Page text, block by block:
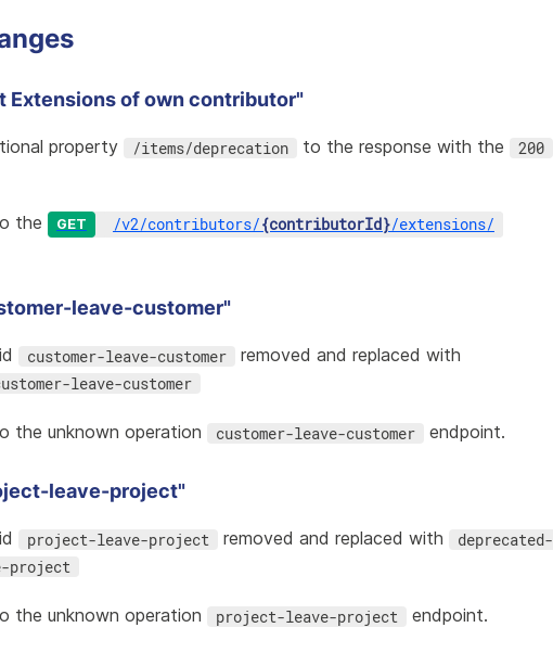
Extensions of own contributor"
property /items/deprecation to the response with the 200
the GET /v2/contributors/{contributorId}/extensions/
leave-customer"
customer-leave-customer removed and replaced with
leave-customer
the unknown operation customer-leave-customer endpoint.
leave-project"
project-leave-project removed and replaced with
deprecated-
project
the unknown operation project-leave-project endpoint.